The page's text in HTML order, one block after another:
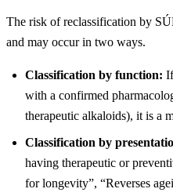
The risk of reclassification by
and may occur in two ways.
Classification by function:
with a confirmed
therapeutic alkaloids), it is a
Classification by
having therapeutic or
for longevity”, “Reverses